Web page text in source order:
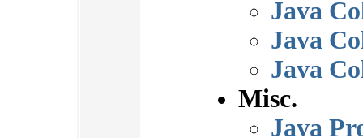
Java
Java
Java
Misc.
Java